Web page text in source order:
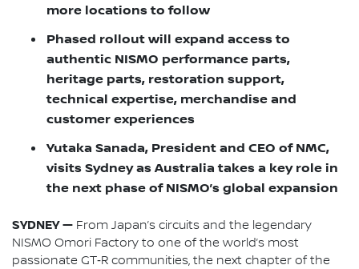
more locations to follow
Phased rollout will expand access to
authentic NISMO performance parts,
heritage parts, restoration support,
technical expertise, merchandise and
customer experiences
Yutaka Sanada, President and CEO of NMC,
visits Sydney as Australia takes a key role in
the next phase of NISMO’s global expansion
SYDNEY — From Japan’s circuits and the legendary
NISMO Omori Factory to one of the world’s most
passionate GT‑R communities, the next chapter of the